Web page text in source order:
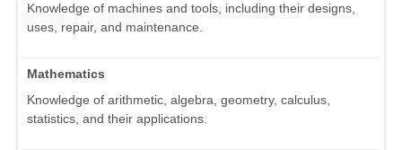
Knowledge of machines and tools, including their designs,
uses, repair, and maintenance.
Mathematics
Knowledge of arithmetic, algebra, geometry, calculus,
statistics, and their applications.